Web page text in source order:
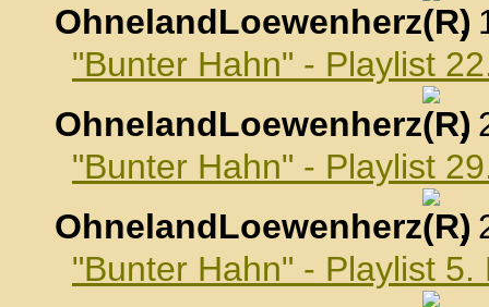
OhnelandLoewenherz
,
"Bunter Hahn" - Playlist
OhnelandLoewenherz
,
"Bunter Hahn" - Playlist
OhnelandLoewenherz
,
"Bunter Hahn" - Playlist